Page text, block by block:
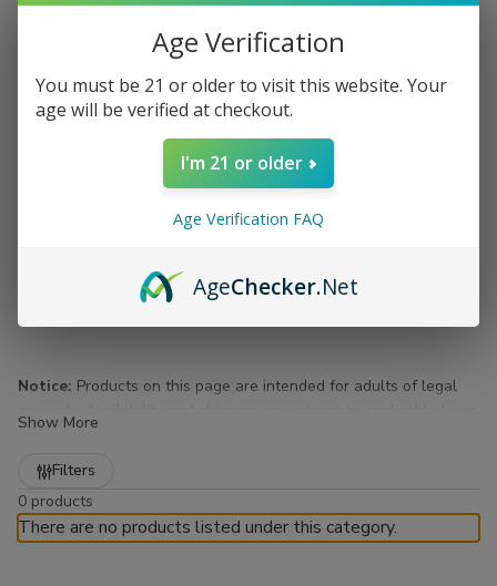
Notice: Products on this page are intended for adults of legal
and regulations.
Flasks for Sale at Buitrago
Cigars
Show More
0 products
Filters
by
There are no products listed under this category.
Age Verification
You must be 21 or older to visit this website. Your
age will be verified at checkout.
I'm 21 or older
Age Verification FAQ
AgeChecker.Net